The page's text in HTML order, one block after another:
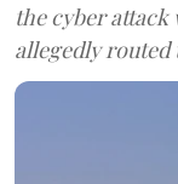
the cyber
allegedly routed